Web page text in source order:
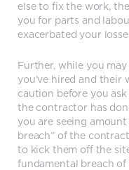
else to fix the work,
you for parts and
exacerbated your
Further, while you
you’ve hired and their
caution before you
the contractor has
you are seeing
breach” of the
to kick them off the
fundamental breach